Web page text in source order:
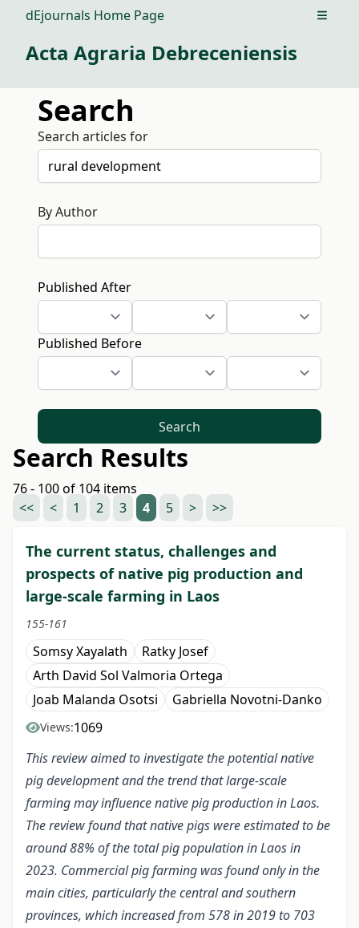
dEjournals Home Page Open
Acta Agraria Debreceniensis
Search
Search articles for
By Author
Published After
Published Before
Search
Search Results
76 - 100 of 104 items
<<
< 1 2 3 4 5 > >>
The current status, challenges and
prospects of native pig production and
large-scale farming in Laos
155-161
Somsy Xayalath
Ratky Josef
Arth David Sol Valmoria Ortega
Joab Malanda Osotsi
Gabriella Novotni-Danko
Views:1069
This review aimed to investigate thepotentialnative
pig development and the trend that large-scale
farming may influence native pig production in Laos.
The review found that native pigs were estimated to be
around 88% of the total pig population in Laos in
2023. Commercial pig farming was found only in the
main cities, particularly the central and southern
provinces, which increased from 578 in 2019 to 703